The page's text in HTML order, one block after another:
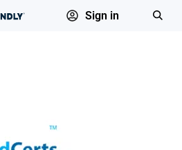
Sign in